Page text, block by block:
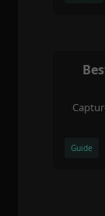
Guide